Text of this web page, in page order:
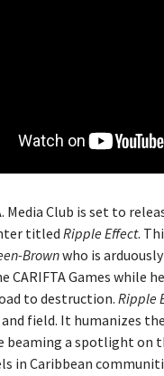
Media Club is set to
titled Ripple Effect.
Brownwho is
CARIFTA Games while
to destruction. Ripple
field. It humanizes
beaming a spotlight on
in Caribbean